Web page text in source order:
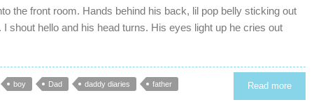
the front room. Hands behind his back, lil pop belly sticking out
shout hello and his head turns. His eyes light up he cries out
boy Dad daddy diaries father Read more